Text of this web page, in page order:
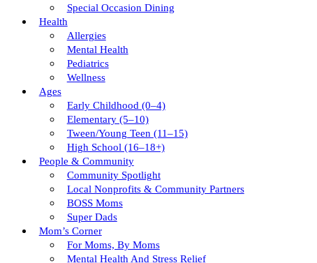
Special Occasion Dining
Health
Allergies
Mental Health
Pediatrics
Wellness
Ages
Early Childhood (0–4)
Elementary (5–10)
Tween/young Teen (11–15)
High School (16–18+)
People & Community
Community Spotlight
Local Nonprofits & Community Partners
BOSS Moms
Super Dads
Mom’s Corner
For Moms, By Moms
Mental Health And Stress Relief